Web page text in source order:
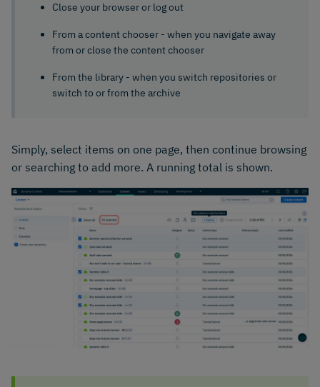
Close your browser or log out
From a content chooser - when you navigate away
from or close the content chooser
From the library - when you switch repositories or
switch to or from the archive
Simply, select items on one page, then continue browsing
or searching to add more. A running total is shown.